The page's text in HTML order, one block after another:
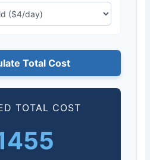
Total Cost
TOTAL COST